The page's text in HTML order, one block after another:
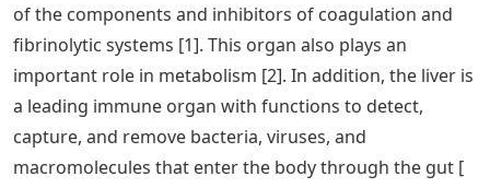
of the components and inhibitors of coagulation and
fibrinolytic systems [1]. This organ also plays an
important role in metabolism [2]. In addition, the liver is
a leading immune organ with functions to detect,
capture, and remove bacteria, viruses, and
macromolecules that enter the body through the gut [